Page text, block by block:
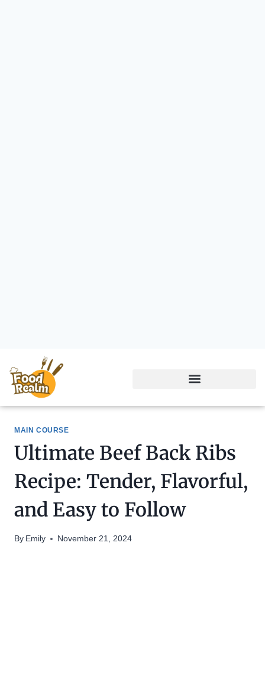
MAIN COURSE
Ultimate Beef Back Ribs
Recipe: Tender, Flavorful,
and Easy to Follow
By Emily November 21, 2024